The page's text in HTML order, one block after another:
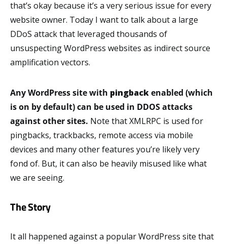
that’s okay because it’s a very serious issue for every
website owner. Today I want to talk about a large
DDoS attack that leveraged thousands of
unsuspecting WordPress websites as indirect source
amplification vectors.
Any WordPress site with pingbackenabled (which
is on by default) can be used in DDOS attacks
against other sites. Note that XMLRPC is used for
pingbacks, trackbacks, remote access via mobile
devices and many other features you’re likely very
fond of. But, it can also be heavily misused like what
we are seeing.
The Story
It all happened against a popular WordPress site that